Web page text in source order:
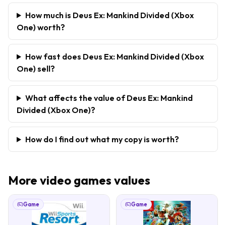
How much is Deus Ex: Mankind Divided (Xbox
One) worth?
How fast does Deus Ex: Mankind Divided (Xbox
One) sell?
What affects the value of Deus Ex: Mankind
Divided (Xbox One)?
How do I find out what my copy is worth?
More video games values
Game Game